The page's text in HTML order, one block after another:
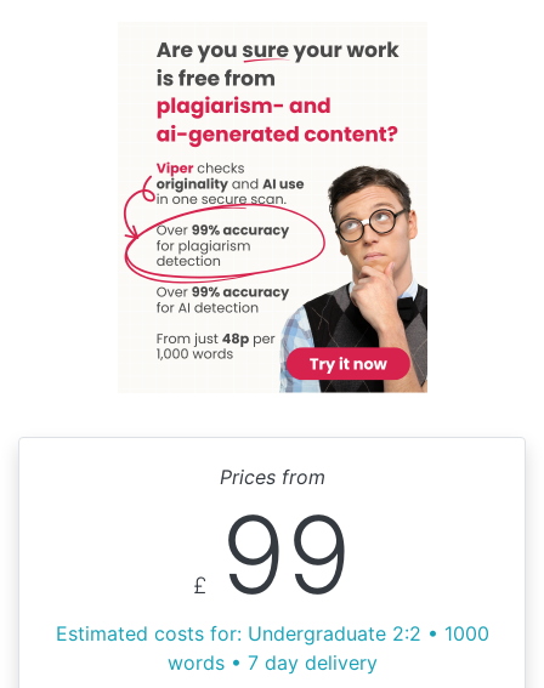
Prices from
£ 99
Estimated costs for: Undergraduate 2:2 • 1000
words • 7 day delivery